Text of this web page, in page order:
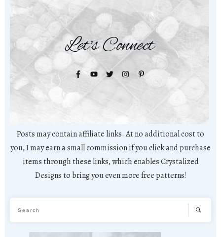
Let's Connect
Posts may contain affiliate links. At no additional cost to
you, I may earn a small commission if you click and purchase
items through these links, which enables Crystalized
Designs to bring you even more free patterns!